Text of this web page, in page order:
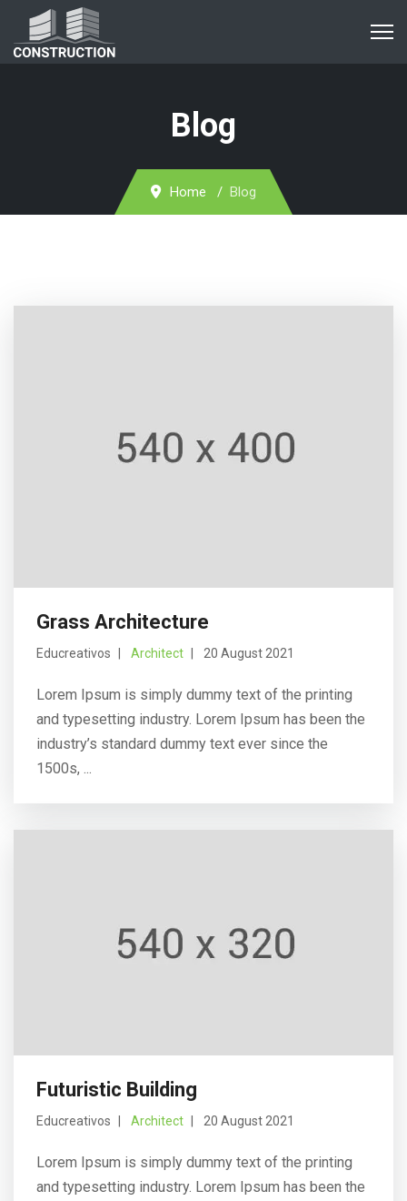
Blog
Home Blog
Grass Architecture
Educreativos Architect 20 August 2021
Lorem Ipsum is simply dummy text of the printing
and typesetting industry. Lorem Ipsum has been the
industry’s standard dummy text ever since the
1500s, ...
Futuristic Building
Educreativos Architect 20 August 2021
Lorem Ipsum is simply dummy text of the printing
and typesetting industry. Lorem Ipsum has been the